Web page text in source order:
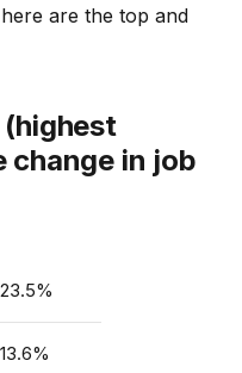
are the top and
change in job
23.5%
13.6%